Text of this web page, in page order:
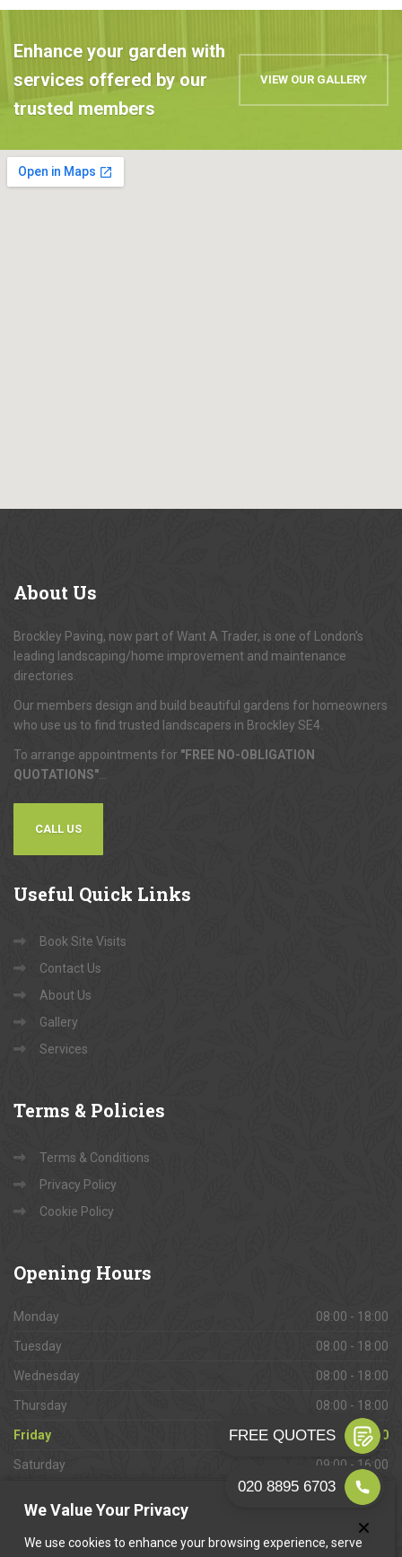
We Value Your Privacy
We use cookies to enhance your browsing experience, serve
Enhance your garden with
services offered by our
trusted members
VIEW OUR GALLERY
About Us
Brockley Paving, now part of Want A Trader, is one of London's
leading landscaping/home improvement and maintenance
directories.
Our members design and build beautiful gardens for homeowners
who use us to find trusted landscapers in Brockley SE4.
To arrange appointments for "FREE NO-OBLIGATION
QUOTATIONS"
CALL US
Useful Quick Links
Book Site Visits
Contact Us
About Us
Gallery
Services
Terms & Policies
Terms & Conditions
Privacy Policy
Cookie Policy
Opening Hours
Monday 08:00 - 18:00
Tuesday 08:00 - 18:00
Wednesday 08:00 - 18:00
Thursday 08:00 - 18:00
Friday 08:00 - 18:00
Saturday 09:00 - 16:00
Closed